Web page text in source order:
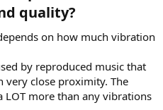
quality?​
on how much vibration
by reproduced music that
very close proximity. The
more than any vibrations